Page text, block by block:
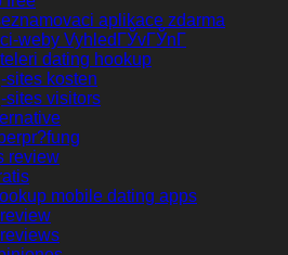
aplikace zdarma
weby VyhledГЎvГЎnГ­
dating hookup
sites kosten
sites visitors
review
mobile dating apps